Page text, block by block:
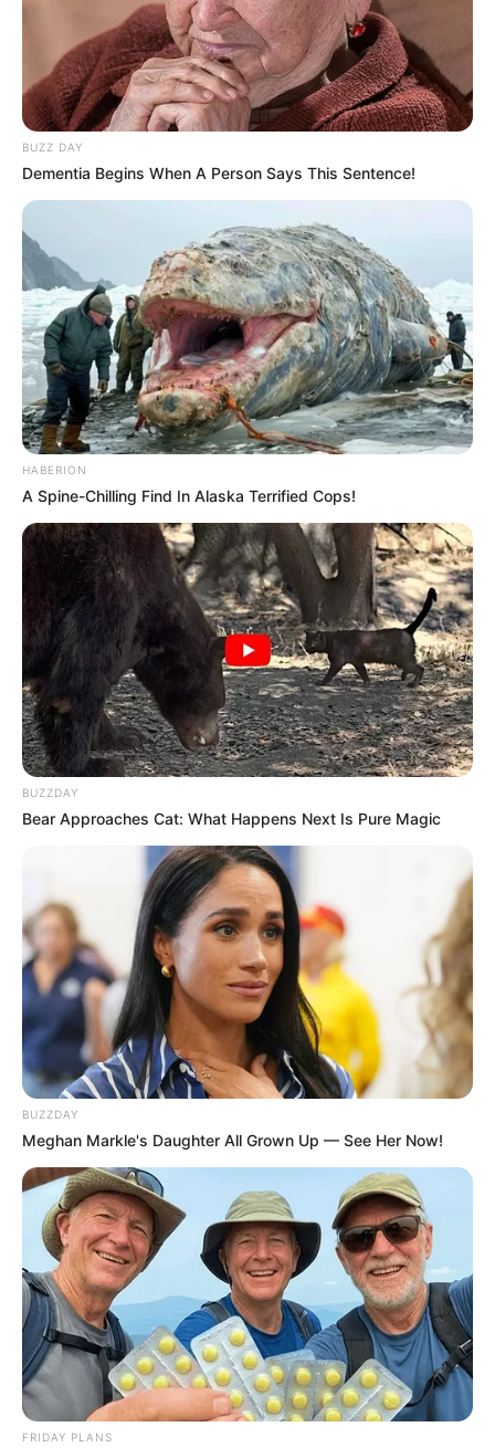
BUZZ DAY
Dementia Begins When A Person Says This Sentence!
HABERION
A Spine-Chilling Find In Alaska Terrified Cops!
BUZZDAY
Bear Approaches Cat: What Happens Next Is Pure Magic
BUZZDAY
Meghan Markle's Daughter All Grown Up — See Her Now!
FRIDAY PLANS